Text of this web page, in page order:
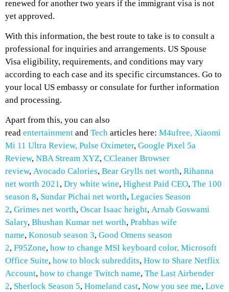
renewed for another two years if the immigrant visa is not
yet approved.
With this information, the best route to take is to consult a
professional for inquiries and arrangements. US Spouse
Visa eligibility, requirements, and conditions may vary
according to each case and its specific circumstances. Go to
your local US embassy or consulate for further information
and processing.
Apart from this, you can also
read entertainment and Tech articles here: M4ufree, Xiaomi
Mi 11 Ultra Review, Pulse Oximeter, Google Pixel 5a
Review, NBA Stream XYZ, CCleaner Browser
review, Avocado Calories, Bear Grylls net worth, Rihanna
net worth 2021, Dry white wine, Highest Paid CEO, The 100
season 8, Sundar Pichai net worth, Legacies Season
2, Grimes net worth, Oscar Isaac height, Arnab Goswami
Salary, Bhushan Kumar net worth, Prabhas wife
name, Konosub season 3, Good Omens season
2, F95Zone, how to change MSI keyboard color, Microsoft
Office Suite, how to block subreddits, How to Share Netflix
Account, how to change Twitch name, The Last Airbender
2, Sherlock Season 5, Homeland cast, Now you see me, Love